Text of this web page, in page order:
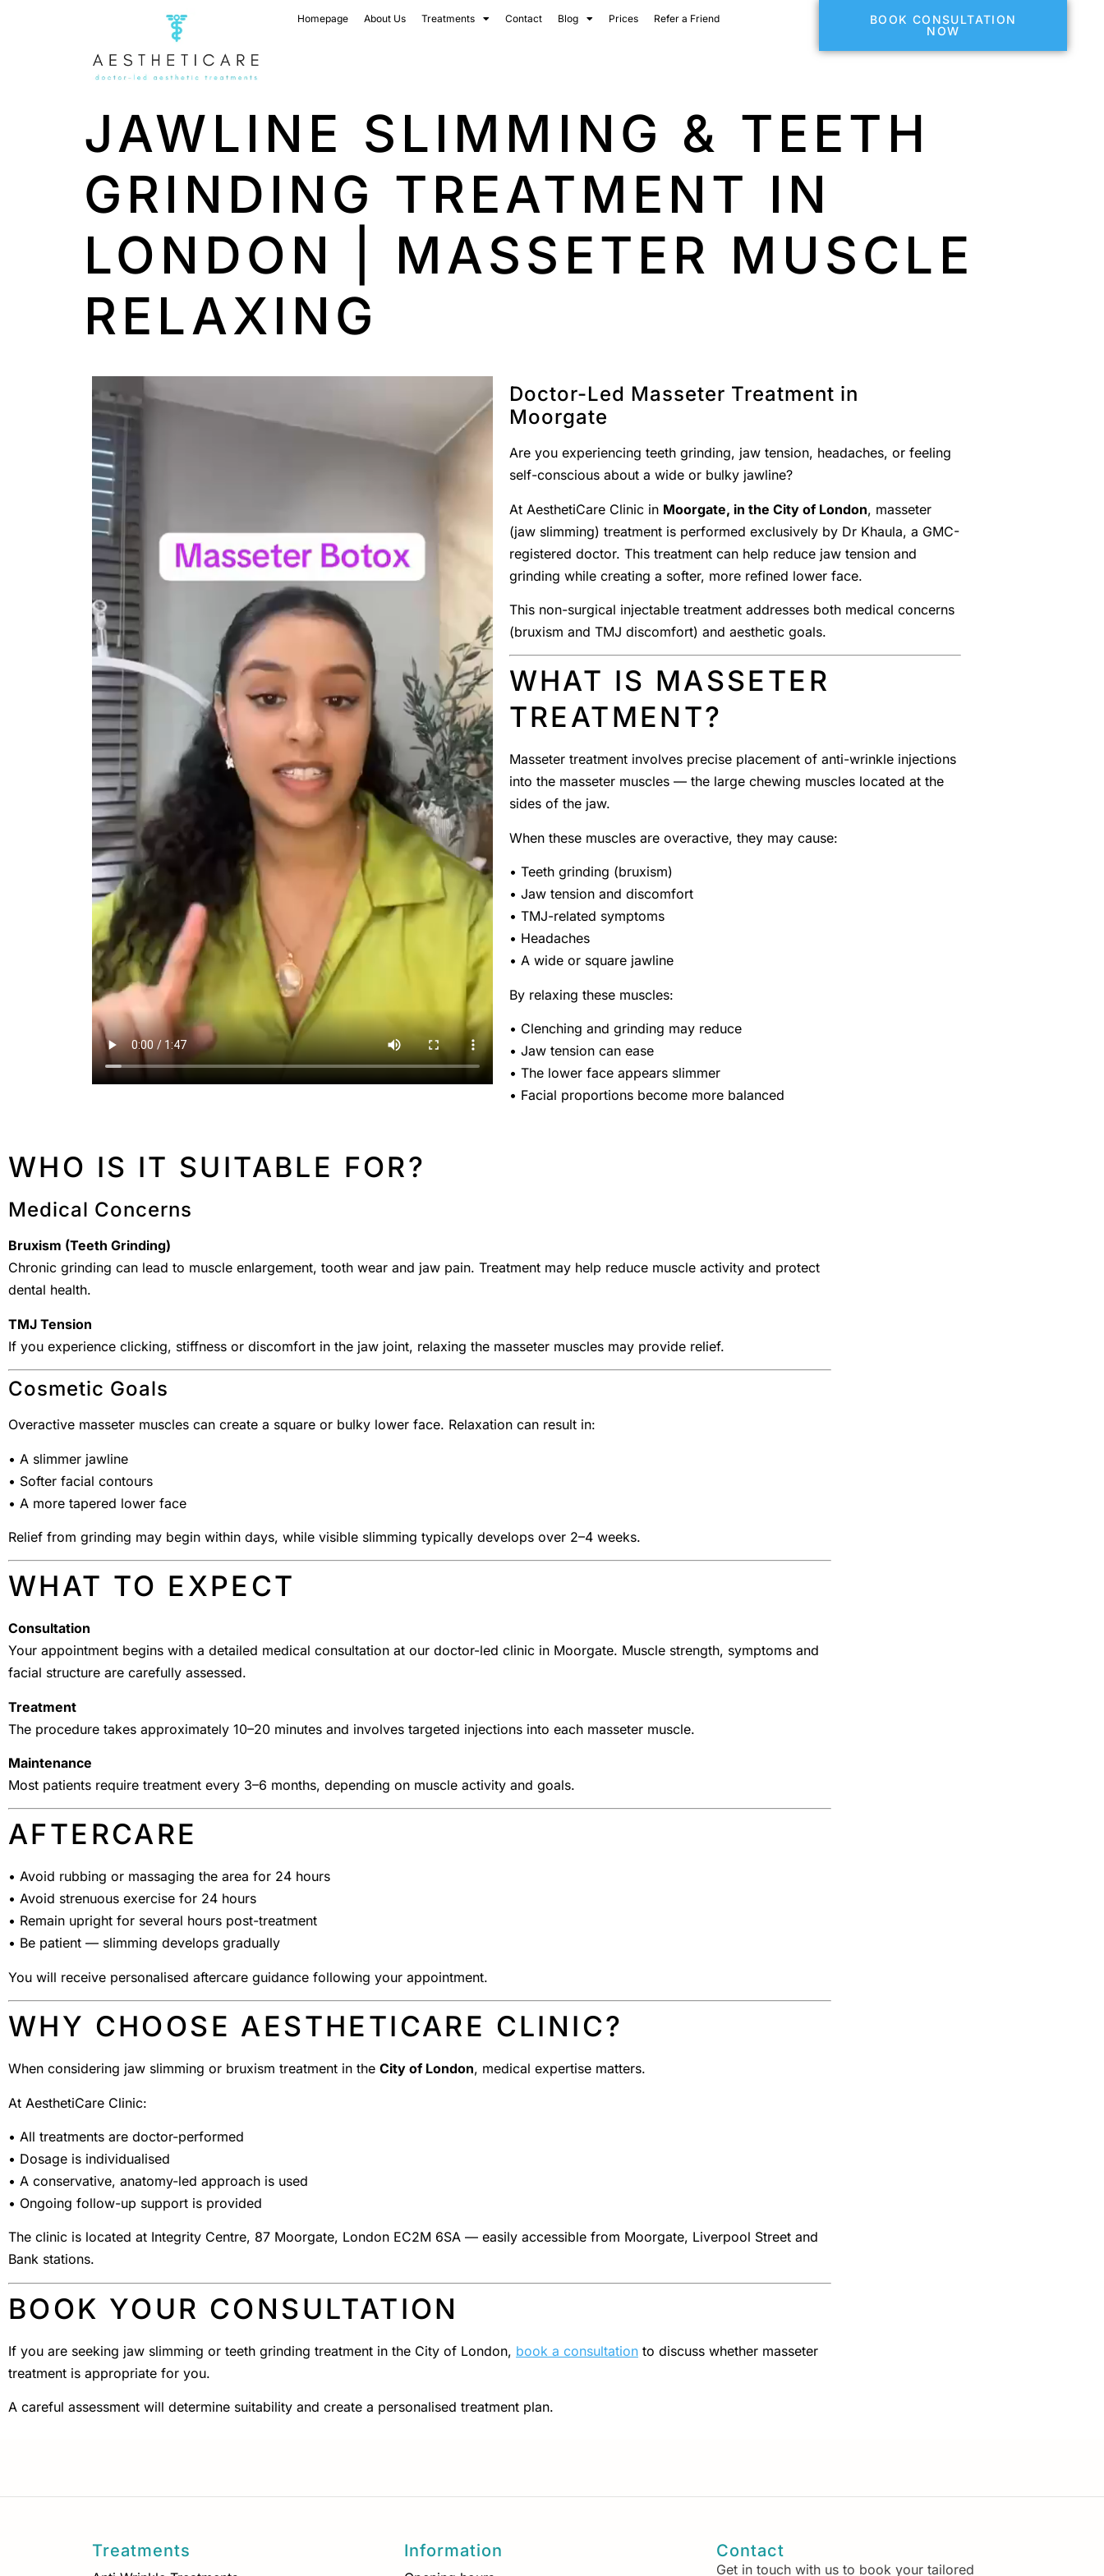
Homepage About Us Treatments Contact Blog Prices Refer a Friend
BOOK CONSULTATION
NOW
JAWLINE SLIMMING & TEETH
GRINDING TREATMENT IN
LONDON | MASSETER MUSCLE
RELAXING
Doctor-Led Masseter Treatment in
Moorgate
Are you experiencing teeth grinding, jaw tension, headaches, or feeling
self-conscious about a wide or bulky jawline?
At AesthetiCare Clinic in Moorgate, in the City of London, masseter
(jaw slimming) treatment is performed exclusively by Dr Khaula, a GMC-
registered doctor. This treatment can help reduce jaw tension and
grinding while creating a softer, more refined lower face.
This non-surgical injectable treatment addresses both medical concerns
(bruxism and TMJ discomfort) and aesthetic goals.
WHAT IS MASSETER
TREATMENT?
Masseter treatment involves precise placement of anti-wrinkle injections
into the masseter muscles — the large chewing muscles located at the
sides of the jaw.
When these muscles are overactive, they may cause:
• Teeth grinding (bruxism)
• Jaw tension and discomfort
• TMJ-related symptoms
• Headaches
• A wide or square jawline
By relaxing these muscles:
• Clenching and grinding may reduce
• Jaw tension can ease
• The lower face appears slimmer
• Facial proportions become more balanced
WHO IS IT SUITABLE FOR?
Medical Concerns
Bruxism (Teeth Grinding)
Chronic grinding can lead to muscle enlargement, tooth wear and jaw pain. Treatment may help reduce muscle activity and protect
dental health.
TMJ Tension
If you experience clicking, stiffness or discomfort in the jaw joint, relaxing the masseter muscles may provide relief.
Cosmetic Goals
Overactive masseter muscles can create a square or bulky lower face. Relaxation can result in:
• A slimmer jawline
• Softer facial contours
• A more tapered lower face
Relief from grinding may begin within days, while visible slimming typically develops over 2–4 weeks.
WHAT TO EXPECT
Consultation
Your appointment begins with a detailed medical consultation at our doctor-led clinic in Moorgate. Muscle strength, symptoms and
facial structure are carefully assessed.
Treatment
The procedure takes approximately 10–20 minutes and involves targeted injections into each masseter muscle.
Maintenance
Most patients require treatment every 3–6 months, depending on muscle activity and goals.
AFTERCARE
• Avoid rubbing or massaging the area for 24 hours
• Avoid strenuous exercise for 24 hours
• Remain upright for several hours post-treatment
• Be patient — slimming develops gradually
You will receive personalised aftercare guidance following your appointment.
WHY CHOOSE AESTHETICARE CLINIC?
When considering jaw slimming or bruxism treatment in the City of London, medical expertise matters.
At AesthetiCare Clinic:
• All treatments are doctor-performed
• Dosage is individualised
• A conservative, anatomy-led approach is used
• Ongoing follow-up support is provided
The clinic is located at Integrity Centre, 87 Moorgate, London EC2M 6SA — easily accessible from Moorgate, Liverpool Street and
Bank stations.
BOOK YOUR CONSULTATION
If you are seeking jaw slimming or teeth grinding treatment in the City of London, book a consultation to discuss whether masseter
treatment is appropriate for you.
A careful assessment will determine suitability and create a personalised treatment plan.
Treatments Information Contact
Get in touch with us to book your tailored